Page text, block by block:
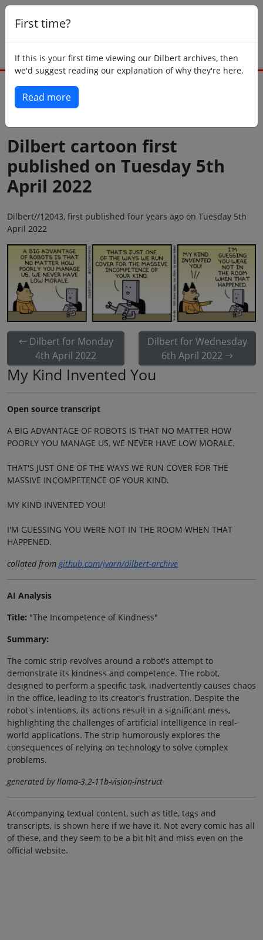
First time?
If this is your first time viewing our Dilbert archives, then
we'd suggest reading our explanation of why they're here.
Read more
Dilbert cartoon first
published on Tuesday 5th
April 2022
Dilbert//12043, first published four years ago on Tuesday 5th
April 2022
Dilbert for Monday
4th April 2022
Dilbert for Wednesday
6th April 2022
My Kind Invented You
Open source transcript
A BIG ADVANTAGE OF ROBOTS IS THAT NO MATTER HOW
POORLY YOU MANAGE US, WE NEVER HAVE LOW MORALE.
THAT'S JUST ONE OF THE WAYS WE RUN COVER FOR THE
MASSIVE INCOMPETENCE OF YOUR KIND.
MY KIND INVENTED YOU!
I'M GUESSING YOU WERE NOT IN THE ROOM WHEN THAT
HAPPENED.
collated fromgithub.com/jvarn/dilbert-archive
AI Analysis
Title: "The Incompetence of Kindness"
Summary:
The comic strip revolves around a robot's attempt to
demonstrate its kindness and competence. The robot,
designed to perform a specific task, inadvertently causes chaos
in the office, leading to its creator's frustration. Despite the
robot's intentions, its actions result in a significant mess,
highlighting the challenges of artificial intelligence in real-
world applications. The strip humorously explores the
consequences of relying on technology to solve complex
problems.
generated by llama-3.2-11b-vision-instruct
Accompanying textual content, such as title, tags and
transcripts, is shown here if we have it. Not every comic has all
of these, and they seem to be a bit hit and miss even on the
official website.